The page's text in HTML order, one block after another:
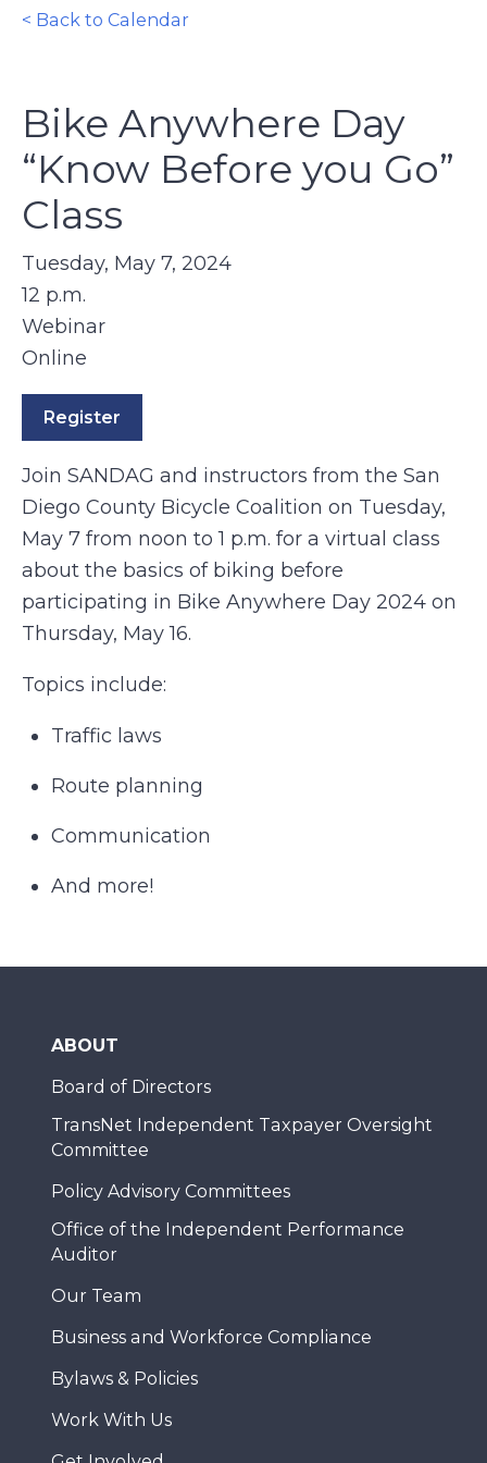
< Back to Calendar
Bike Anywhere Day
“Know Before you Go”
Class
Tuesday, May 7, 2024
12 p.m.
Webinar
Online
Register
Join SANDAG and instructors from the San
Diego County Bicycle Coalition on Tuesday,
May 7 from noon to 1 p.m. for a virtual class
about the basics of biking before
participating in Bike Anywhere Day 2024 on
Thursday, May 16.
Topics include:
Traffic laws
Route planning
Communication
And more!
ABOUT
Board of Directors
TransNet Independent Taxpayer Oversight
Committee
Policy Advisory Committees
Office of the Independent Performance
Auditor
Our Team
Business and Workforce Compliance
Bylaws & Policies
Work With Us